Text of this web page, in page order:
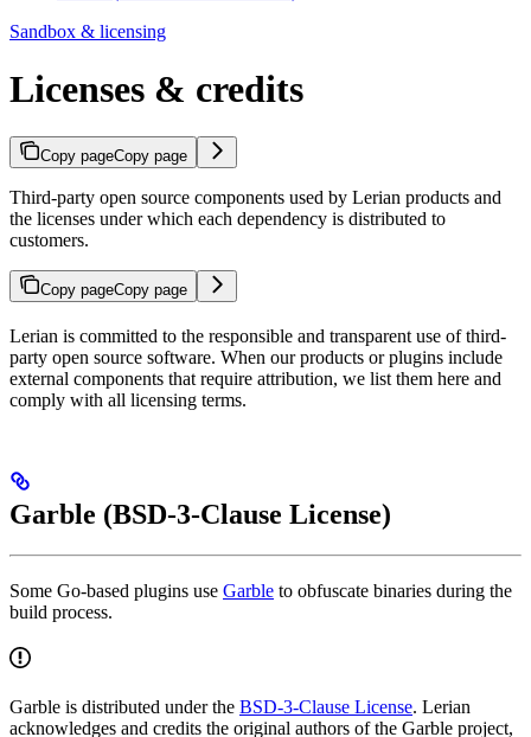
Sandbox & licensing
Licenses & credits
Copy pageCopy page
Third-party open source components used by Lerian products and
the licenses under which each dependency is distributed to
customers.
Copy pageCopy page
Lerian is committed to the responsible and transparent use of third-
party open source software. When our products or plugins include
external components that require attribution, we list them here and
comply with all licensing terms.
Garble (BSD-3-Clause License)
Some Go-based plugins use Garble to obfuscate binaries during the
build process.
Garble is distributed under the BSD-3-Clause License. Lerian
acknowledges and credits the original authors of the Garble project,